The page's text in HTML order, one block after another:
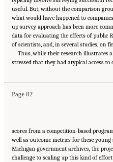
useful. But, without the comparison
what would have happened to
up survey approach has been more
data for evaluating the effects of public
of scientists, and, in several studies, on
Thus, while their research illustrates
stressed that they had atypical access
Page 82
Suggested Citation:"6 Regional Innovation
of Sciences, Engineering, and Medicine. 2017.
Measuring Innovation: Proceedings of a Workshop
scores from a competition-based
well as outcome metrics for these
Michigan government archives, the
challenge to scaling up this kind of